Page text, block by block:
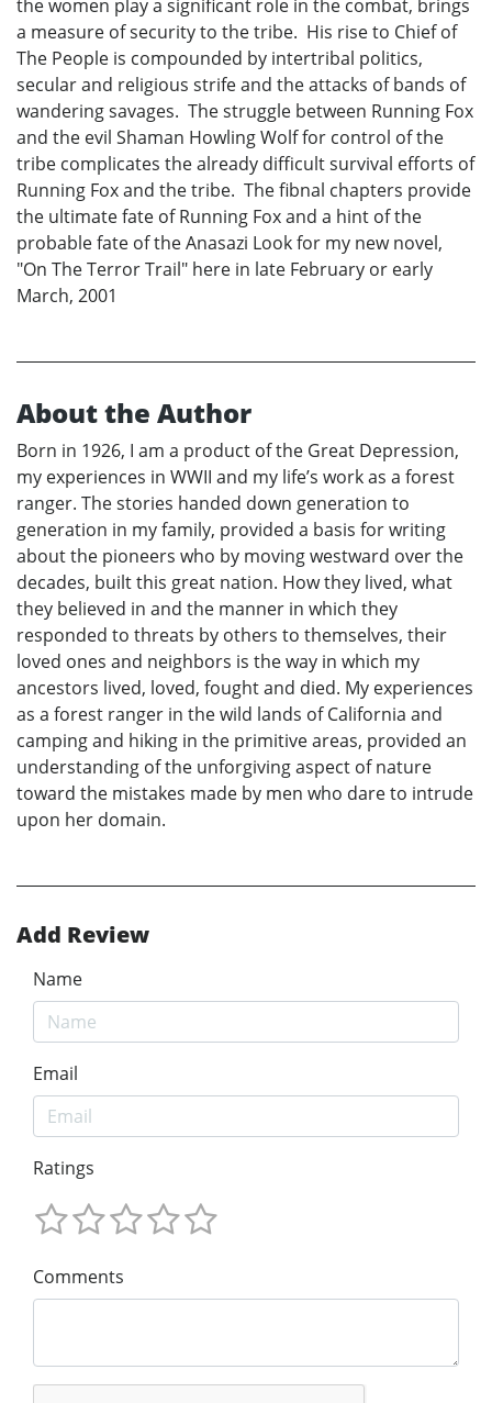
the women play a significant role in the combat, brings
a measure of security to the tribe. His rise to Chief of
The People is compounded by intertribal politics,
secular and religious strife and the attacks of bands of
wandering savages. The struggle between Running Fox
and the evil Shaman Howling Wolf for control of the
tribe complicates the already difficult survival efforts of
Running Fox and the tribe. The fibnal chapters provide
the ultimate fate of Running Fox and a hint of the
probable fate of the Anasazi Look for my new novel,
"On The Terror Trail" here in late February or early
March, 2001
About the Author
Born in 1926, I am a product of the Great Depression,
my experiences in WWII and my life’s work as a forest
ranger. The stories handed down generation to
generation in my family, provided a basis for writing
about the pioneers who by moving westward over the
decades, built this great nation. How they lived, what
they believed in and the manner in which they
responded to threats by others to themselves, their
loved ones and neighbors is the way in which my
ancestors lived, loved, fought and died. My experiences
as a forest ranger in the wild lands of California and
camping and hiking in the primitive areas, provided an
understanding of the unforgiving aspect of nature
toward the mistakes made by men who dare to intrude
upon her domain.
Add Review
Name
Email
Ratings
Comments